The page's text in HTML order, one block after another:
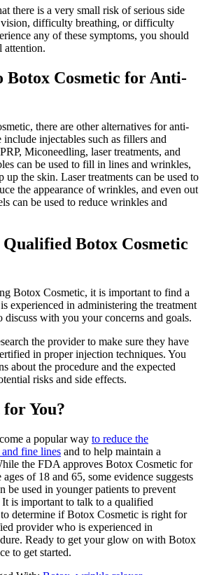
there is a very small risk of serious side
vision, difficulty breathing, or difficulty
any of these symptoms, you should
attention.
Botox Cosmetic for Anti-
there are other alternatives for anti-
include injectables such as fillers and
Miconeedling, laser treatments, and
can be used to fill in lines and wrinkles,
up the skin. Laser treatments can be used to
the appearance of wrinkles, and even out
can be used to reduce wrinkles and
Botox Cosmetic
Botox Cosmetic, it is important to find a
experienced in administering the treatment
with you your concerns and goals.
the provider to make sure they have
in proper injection techniques. You
about the procedure and the expected
risks and side effects.
You?
a popular way to reduce the
fine lines and to help maintain a
the FDA approves Botox Cosmetic for
of 18 and 65, some evidence suggests
be used in younger patients to prevent
is important to talk to a qualified
determine if Botox Cosmetic is right for
provider who is experienced in
Ready to get your glow on with Botox
to get started.